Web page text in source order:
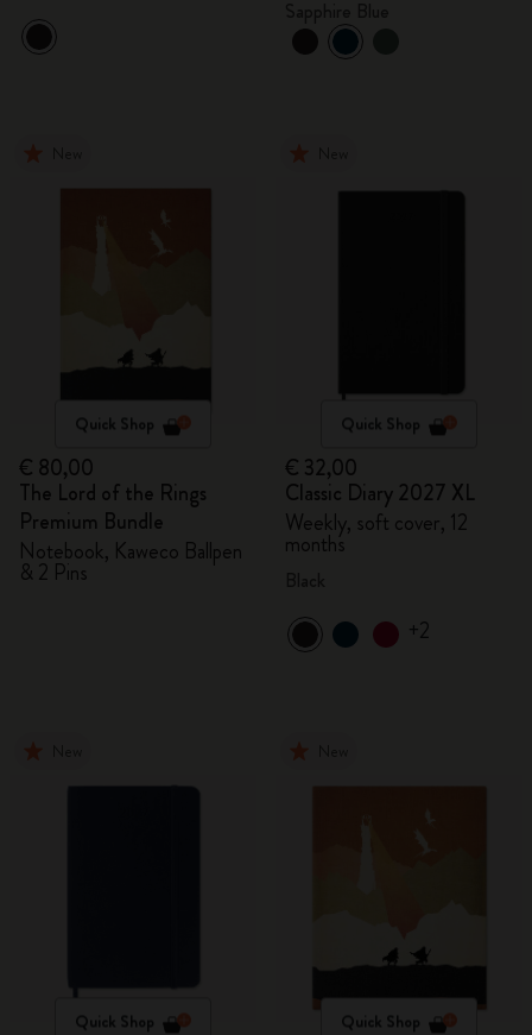
Quick Shop
€ 80,00
The Lord of the Rings
Premium Bundle
Notebook, Kaweco Ballpen
& 2 Pins
Quick Shop
€ 32,00
Classic Diary 2027 XL
Weekly, soft cover, 12
months
+2
Quick Shop Quick Shop